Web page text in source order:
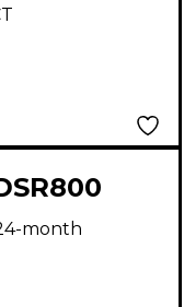
month